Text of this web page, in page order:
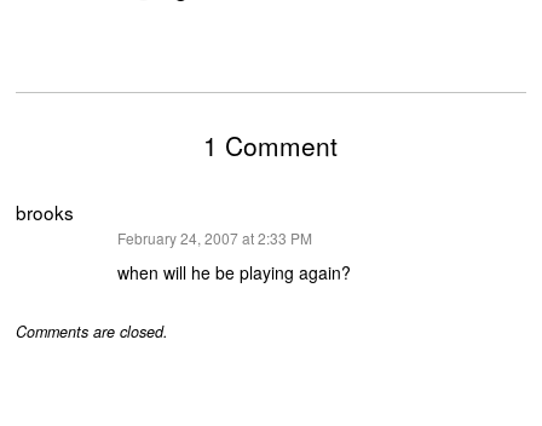
1 Comment
brooks
February 24, 2007 at 2:33 PM
when will he be playing again?
Comments are closed.